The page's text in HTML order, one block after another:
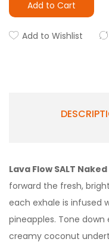
Add to Cart
Add to Wishlist
Lava Flow SALT
forward the fresh,
each exhale is infused
pineapples. Tone
creamy coconut